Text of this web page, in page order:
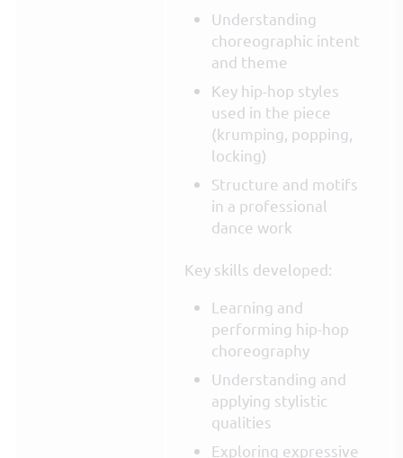
Understanding
choreographic intent
and theme
Key hip-hop styles
used in the piece
(krumping, popping,
locking)
Structure and motifs
in a professional
dance work
Key skills developed:
Learning and
performing hip-hop
choreography
Understanding and
applying stylistic
qualities
Exploring expressive